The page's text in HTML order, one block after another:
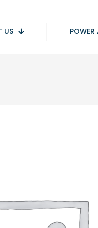
US POWER